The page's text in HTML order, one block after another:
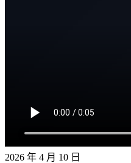
2026 年 4 月 10 日